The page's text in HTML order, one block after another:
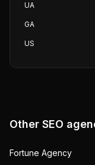
UA
GA
US
Other SEO
Fortune Agency